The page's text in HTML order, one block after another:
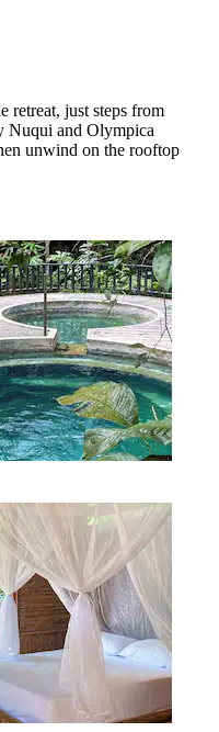
retreat, just steps from
Nuqui and Olympica
unwind on the rooftop